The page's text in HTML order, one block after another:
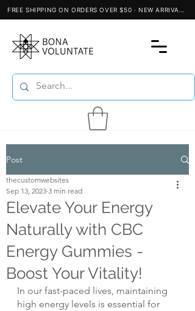
Post
Elevate Your Energy
Naturally with CBC
Energy Gummies -
Boost Your Vitality!
thecustomwebsites
Sep 13, 2023 3 min read
In our fast-paced lives, maintaining
high energy levels is essential for